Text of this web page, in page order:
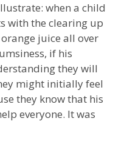
when a child
with the clearing up
juice all over
if his
they will
might initially feel
they know that his
everyone. It was